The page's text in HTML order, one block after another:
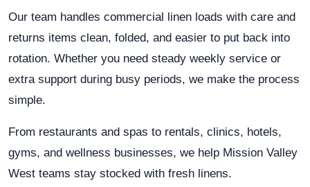
Our team handles commercial linen loads with care and
returns items clean, folded, and easier to put back into
rotation. Whether you need steady weekly service or
extra support during busy periods, we make the process
simple.
From restaurants and spas to rentals, clinics, hotels,
gyms, and wellness businesses, we help Mission Valley
West teams stay stocked with fresh linens.